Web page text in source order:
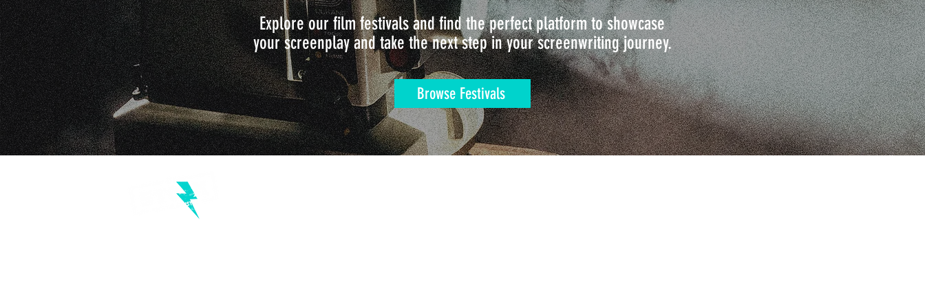
Explore our film festivals and find the perfect platform to showcase
your screenplay and take the next step in your screenwriting journey.
Browse Festivals